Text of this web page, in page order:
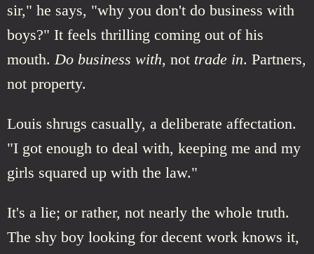
sir," he says, "why you don't do business with
boys?" It feels thrilling coming out of his
mouth. Do business with, not trade in. Partners,
not property.
Louis shrugs casually, a deliberate affectation.
"I got enough to deal with, keeping me and my
girls squared up with the law."
It's a lie; or rather, not nearly the whole truth.
The shy boy looking for decent work knows it,